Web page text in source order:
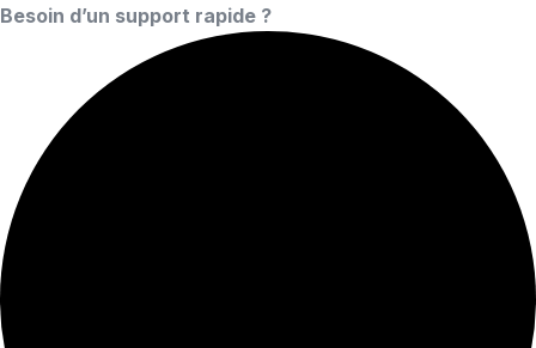
Besoin d’un support rapide ?